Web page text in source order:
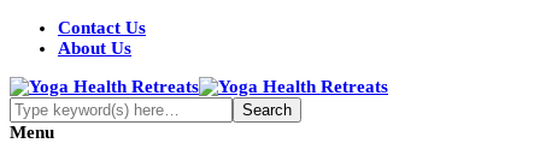
Contact Us
About Us
Menu